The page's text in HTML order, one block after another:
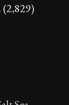
(2,829)